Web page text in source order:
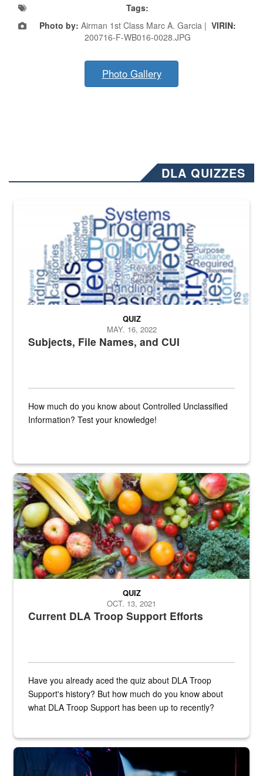
Tags:
Photo by: Airman 1st Class Marc A. Garcia | VIRIN:
200716-F-WB016-0028.JPG
Photo Gallery
DLA QUIZZES
The Department of Defense recently released changed from “For
Subjects, File Names, and CUI
QUIZ
MAY. 16, 2022
How much do you know about Controlled Unclassified
Information? Test your knowledge!
Fresh fruits and vegetables are displayed.
Current DLA Troop Support Efforts
QUIZ
OCT. 13, 2021
Have you already aced the quiz about DLA Troop
Support's history? But how much do you know about
what DLA Troop Support has been up to recently?
Steel plate welding